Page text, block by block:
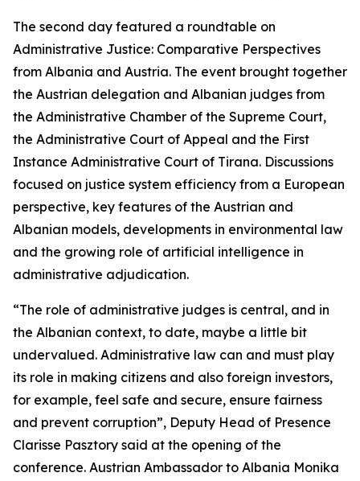
The second day featured a roundtable on
Administrative Justice: Comparative Perspectives
from Albania and Austria. The event brought together
the Austrian delegation and Albanian judges from
the Administrative Chamber of the Supreme Court,
the Administrative Court of Appeal and the First
Instance Administrative Court of Tirana. Discussions
focused on justice system efficiency from a European
perspective, key features of the Austrian and
Albanian models, developments in environmental law
and the growing role of artificial intelligence in
administrative adjudication.
“The role of administrative judges is central, and in
the Albanian context, to date, maybe a little bit
undervalued. Administrative law can and must play
its role in making citizens and also foreign investors,
for example, feel safe and secure, ensure fairness
and prevent corruption”, Deputy Head of Presence
Clarisse Pasztory said at the opening of the
conference. Austrian Ambassador to Albania Monika